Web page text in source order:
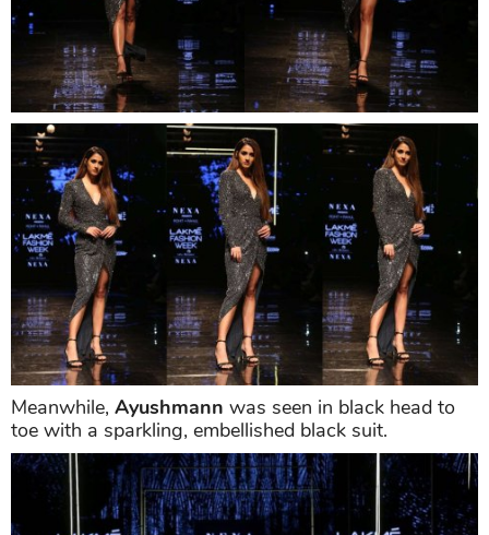
Meanwhile, Ayushmann was seen in black head to
toe with a sparkling, embellished black suit.